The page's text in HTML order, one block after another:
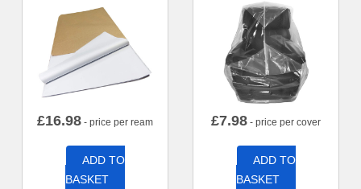
£16.98 - price per ream
ADD TO
BASKET
£7.98 - price per cover
ADD TO
BASKET